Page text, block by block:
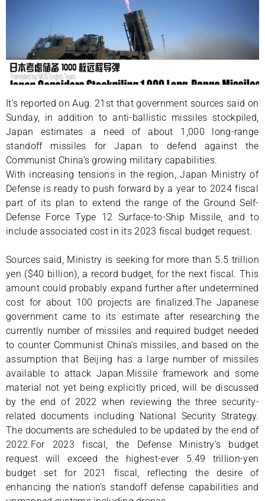
It’s reported on Aug. 21st that government sources said on
Sunday, in addition to anti-ballistic missiles stockpiled,
Japan estimates a need of about 1,000 long-range
standoff missiles for Japan to defend against the
Communist China’s growing military capabilities.
With increasing tensions in the region, Japan Ministry of
Defense is ready to push forward by a year to 2024 fiscal
part of its plan to extend the range of the Ground Self-
Defense Force Type 12 Surface-to-Ship Missile, and to
include associated cost in its 2023 fiscal budget request.
Sources said, Ministry is seeking for more than 5.5 trillion
yen ($40 billion), a record budget, for the next fiscal. This
amount could probably expand further after undetermined
cost for about 100 projects are finalized.The Japanese
government came to its estimate after researching the
currently number of missiles and required budget needed
to counter Communist China’s missiles, and based on the
assumption that Beijing has a large number of missiles
available to attack Japan.Missile framework and some
material not yet being explicitly priced, will be discussed
by the end of 2022 when reviewing the three security-
related documents including National Security Strategy.
The documents are scheduled to be updated by the end of
2022.For 2023 fiscal, the Defense Ministry’s budget
request will exceed the highest-ever 5.49 trillion-yen
budget set for 2021 fiscal, reflecting the desire of
enhancing the nation’s standoff defense capabilities and